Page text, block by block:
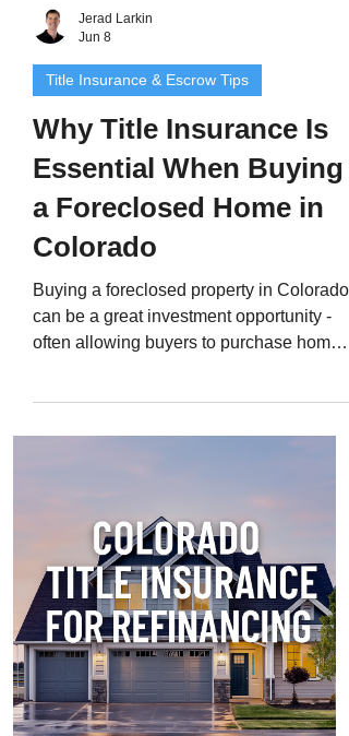
Jerad Larkin
Jun 8
Title Insurance & Escrow Tips
Why Title Insurance Is
Essential When Buying
a Foreclosed Home in
Colorado
Buying a foreclosed property in Colorado
can be a great investment opportunity -
often allowing buyers to purchase homes,
property into your hands. That’s why
Colorado title insurance for foreclosures
is one of the most important